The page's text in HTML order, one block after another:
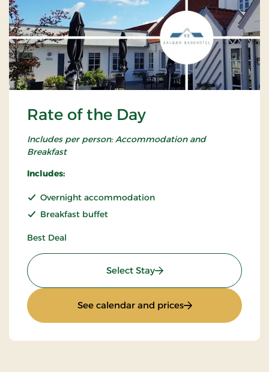
Rate of the Day
Includes per person: Accommodation and
Breakfast
Includes:
Overnight accommodation
Breakfast buffet
Best Deal
Select Stay: Rate of the Day
See calendar and prices: Rate of the Day